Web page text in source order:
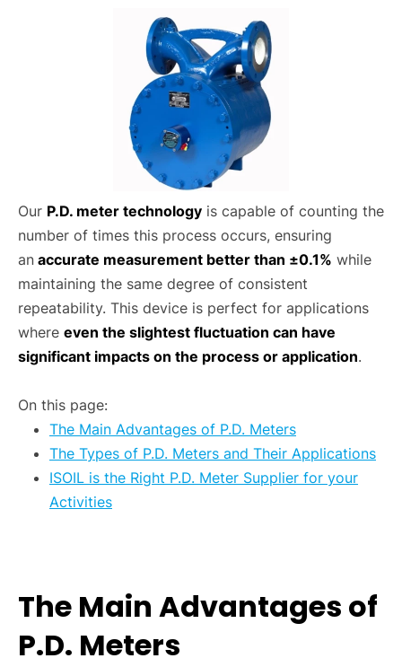
Our P.D. meter technology is capable of counting the
number of times this process occurs, ensuring
an accurate measurement better than ±0.1% while
maintaining the same degree of consistent
repeatability. This device is perfect for applications
where even the slightest fluctuation can have
significant impacts on the process or application.
On this page:
The Main Advantages of P.D. Meters
The Types of P.D. Meters and Their Applications
ISOIL is the Right P.D. Meter Supplier for your
Activities
The Main Advantages of
P.D. Meters